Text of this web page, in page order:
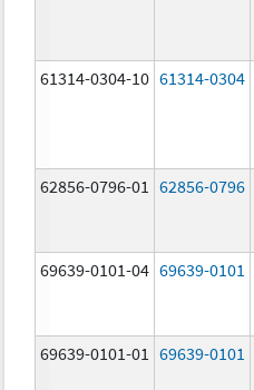
61314-0304-10 61314-0304
62856-0796-01 62856-0796
69639-0101-04 69639-0101
69639-0101-01 69639-0101